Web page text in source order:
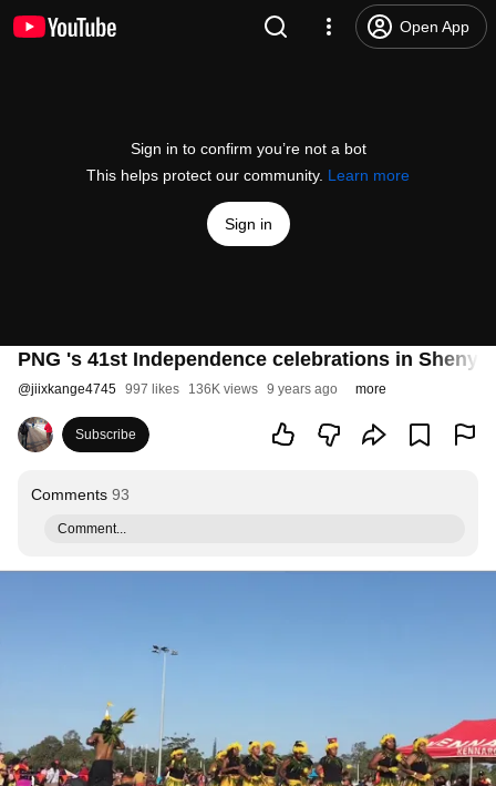
Open App
Sign in to confirm you’re not a bot
This helps protect our community. Learn more
Sign in
PNG 's 41st Independence celebrations in
@jiixkange4745 997 likes 136K views 9 years ago more
Subscribe
Comments 93
Comment...